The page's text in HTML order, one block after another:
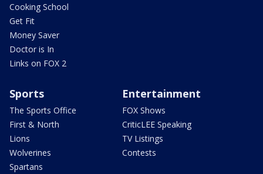
Cooking School
Get Fit
Money Saver
Doctor is In
Links on FOX 2
Sports
The Sports Office
First & North
Lions
Wolverines
Spartans
Entertainment
FOX Shows
CriticLEE Speaking
TV Listings
Contests